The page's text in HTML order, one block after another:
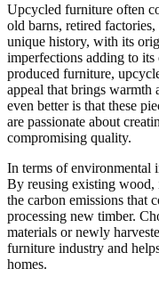
Upcycled furniture often
old barns, retired
unique history, with its
imperfections adding to its
produced furniture,
appeal that brings warmth
even better is that these
are passionate about
compromising quality.
In terms of environmental
By reusing existing wood,
the carbon emissions that
processing new timber.
materials or newly
furniture industry and
homes.